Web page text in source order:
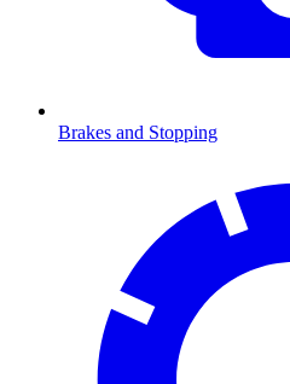
Brakes and Stopping